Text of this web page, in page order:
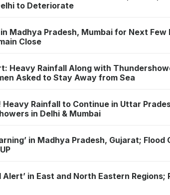
to Deteriorate
Madhya Pradesh, Mumbai for Next Few
Close
Heavy Rainfall Along with
Asked to Stay Away from Sea
Rainfall to Continue in Uttar
in Delhi & Mumbai
in Madhya Pradesh, Gujarat;
Alert’ in East and North Eastern Regions;